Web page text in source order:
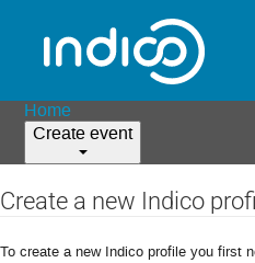
Home
Create event
Create a new Indico
To create a new Indico profile you first